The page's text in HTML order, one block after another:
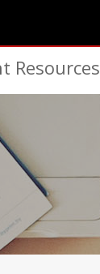
Resources